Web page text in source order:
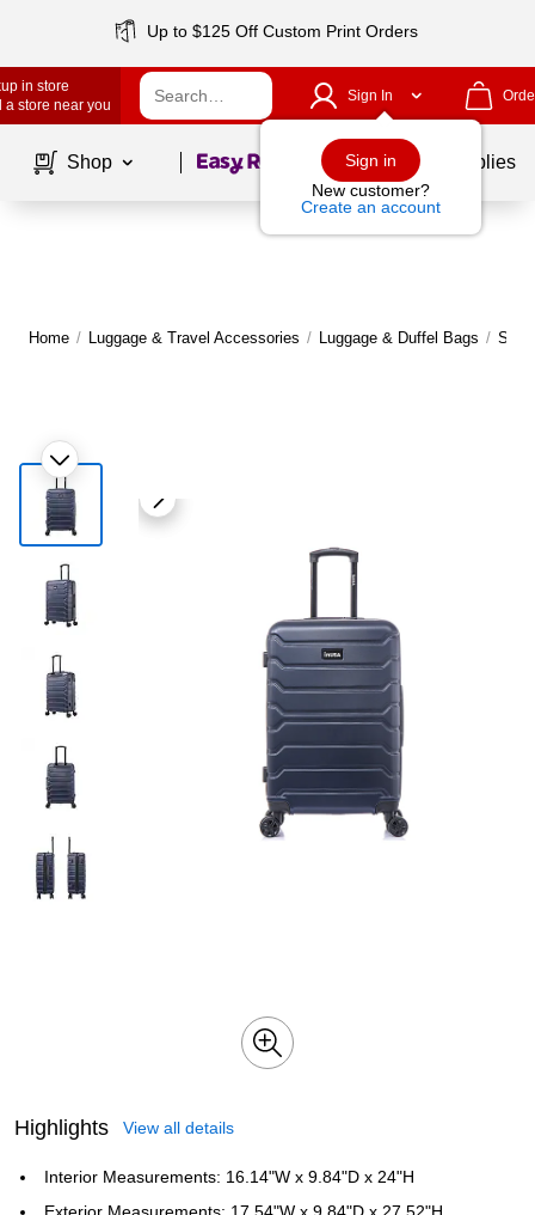
Up to $125 Off Custom Print Orders
in store
a store near you
Sign In
Sign in
New customer?
Create an account
Shop Page1of School Supplies
Home / Luggage & Travel Accessories / Luggage & Duffel Bags /
Highlights View all details
Interior Measurements: 16.14"W x 9.84"D x 24"H